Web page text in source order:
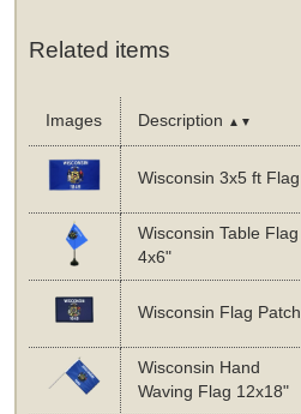
Related items
Images Description ▲▼
Wisconsin 3x5 ft Flag
Wisconsin Table Flag
4x6"
Wisconsin Flag Patch
Wisconsin Hand
Waving Flag 12x18"